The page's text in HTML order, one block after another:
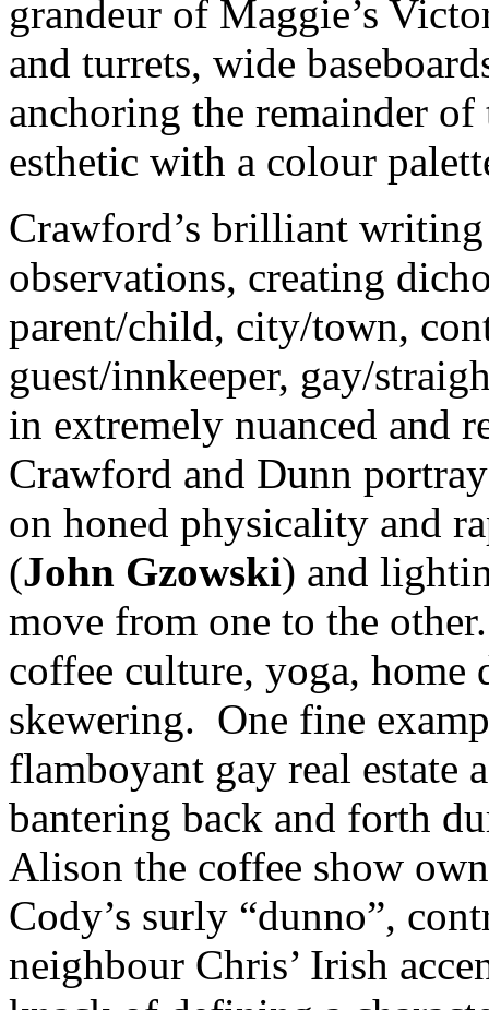
grandeur of Maggie’s
and turrets, wide
anchoring the remainder
esthetic with a colour
Crawford’s brilliant
observations, creating
parent/child, city/town,
guest/innkeeper, gay/
in extremely nuanced and
Crawford and Dunn
on honed physicality and
(John Gzowski) and
move from one to the
coffee culture, yoga,
skewering. One fine
flamboyant gay real estate
bantering back and forth
Alison the coffee show
Cody’s surly “dunno”,
neighbour Chris’ Irish